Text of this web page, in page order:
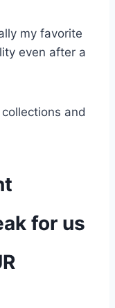
my favorite
even after a
and
for us